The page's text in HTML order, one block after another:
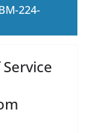
224-